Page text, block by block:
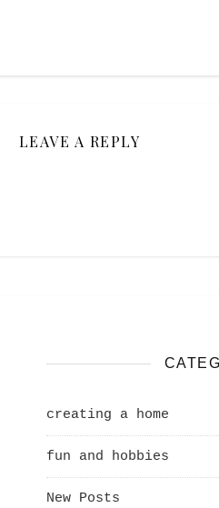
LEAVE A REPLY
creating a home
fun and hobbies
New Posts